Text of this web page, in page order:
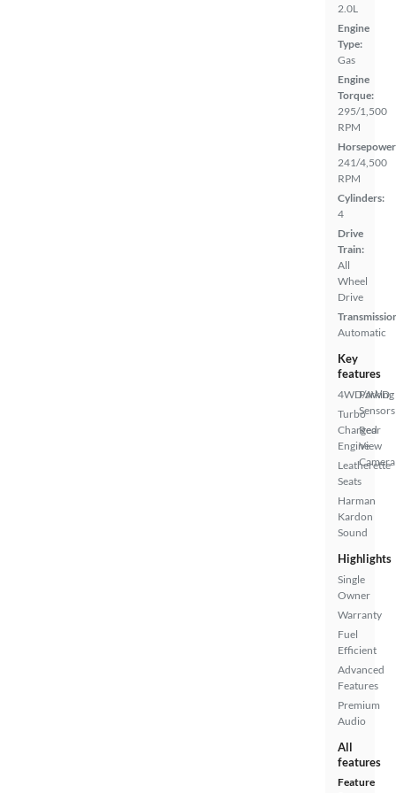
2.0L
Engine
Type:
Gas
Engine
Torque:
295/1,500
RPM
241/4,500
RPM
Cylinders:
4
Drive
Train:
All
Wheel
Drive
Automatic
Key
features
4WD/AWD
Turbo
Charged
Engine
Leatherette
Seats
Harman
Kardon
Sound
Parking
Sensors
Rear
View
Camera
Highlights
Single
Owner
Warranty
Fuel
Efficient
Advanced
Features
Premium
Audio
All
features
Feature